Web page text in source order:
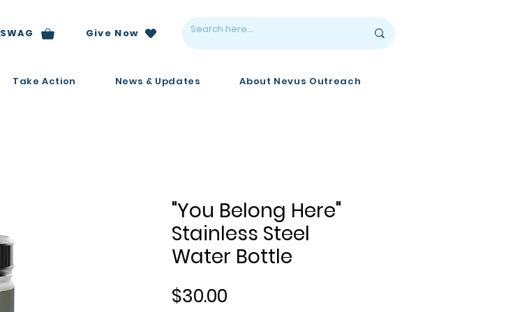
SWAG Give Now
Take Action News & Updates About Nevus Outreach
"You Belong Here"
Stainless Steel
Water Bottle
$30.00